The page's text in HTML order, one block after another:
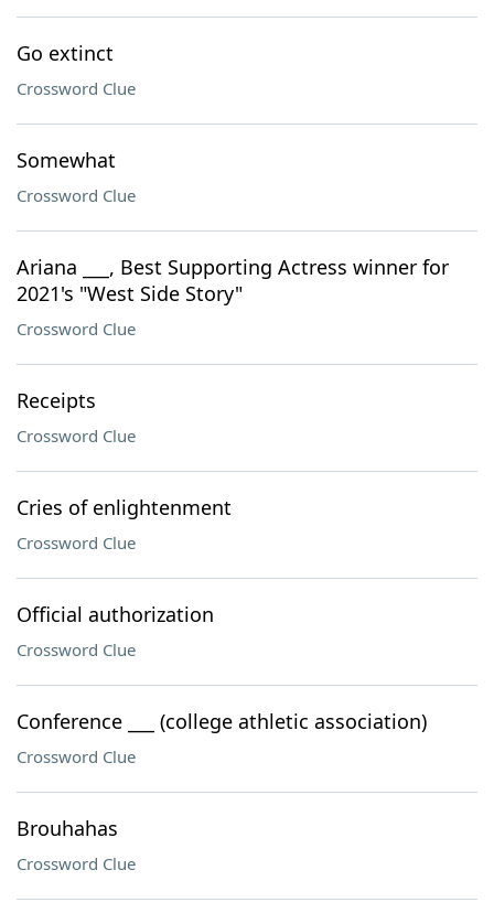
Go extinct
Crossword Clue
Somewhat
Crossword Clue
Ariana ___, Best Supporting Actress winner for
2021's "West Side Story"
Crossword Clue
Receipts
Crossword Clue
Cries of enlightenment
Crossword Clue
Official authorization
Crossword Clue
Conference ___ (college athletic association)
Crossword Clue
Brouhahas
Crossword Clue